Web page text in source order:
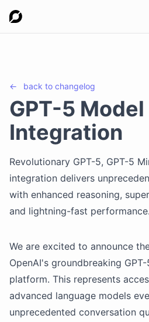
← back to changelog
GPT-5 Model
Integration
Revolutionary GPT-5, GPT-5
integration delivers
with enhanced reasoning,
and lightning-fast performance.
We are excited to announce
OpenAI's groundbreaking
platform. This represents
advanced language models
unprecedented conversation